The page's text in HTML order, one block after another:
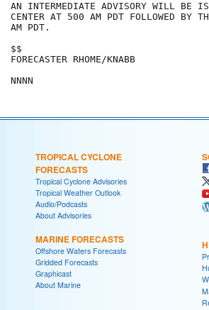
AN INTERMEDIATE ADVISORY WILL BE
CENTER AT 500 AM PDT FOLLOWED BY
AM PDT.
$$
FORECASTER RHOME/KNABB
TROPICAL CYCLONE
FORECASTS
Tropical Cyclone Advisories
Tropical Weather Outlook
Audio/Podcasts
About Advisories
MARINE FORECASTS
Offshore Waters Forecasts
Gridded Forecasts
Graphicast
About Marine